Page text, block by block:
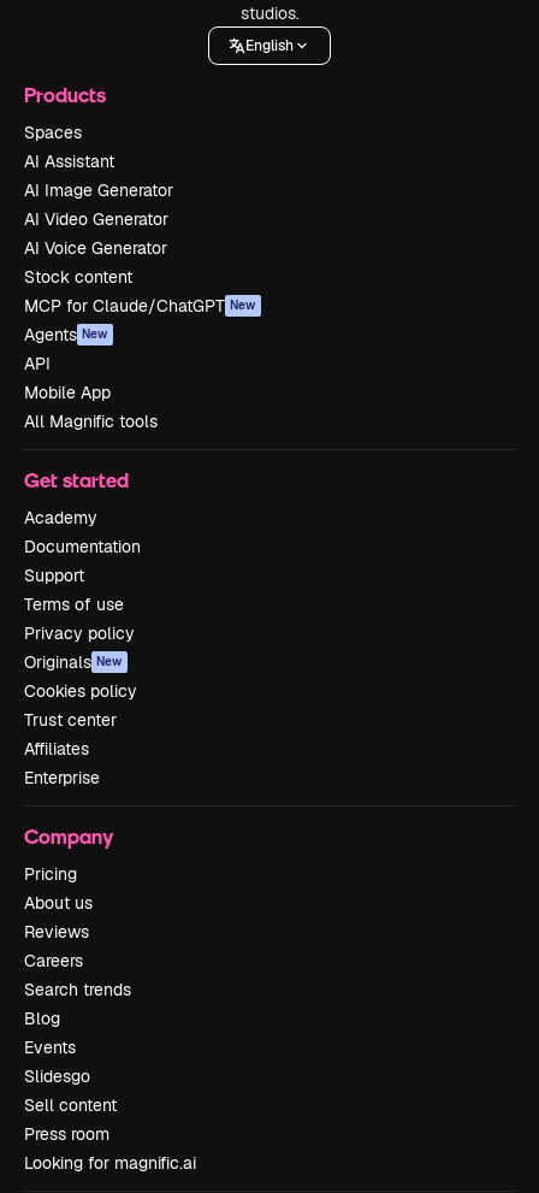
studios.
English
Products
Spaces
AI Assistant
AI Image Generator
AI Video Generator
AI Voice Generator
Stock content
MCP for Claude/ChatGPT New
Agents New
API
Mobile App
All Magnific tools
Get started
Academy
Documentation
Support
Terms of use
Privacy policy
Originals New
Cookies policy
Trust center
Affiliates
Enterprise
Company
Pricing
About us
Reviews
Careers
Search trends
Blog
Events
Slidesgo
Sell content
Press room
Looking for magnific.ai